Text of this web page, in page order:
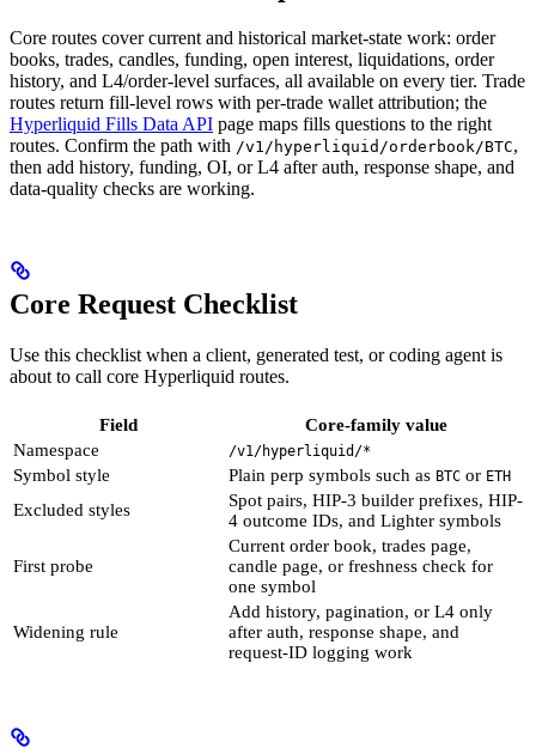
Core routes cover current and historical market-state work: order
books, trades, candles, funding, open interest, liquidations, order
history, and L4/order-level surfaces, all available on every tier. Trade
routes return fill-level rows with per-trade wallet attribution; the
Hyperliquid Fills Data API page maps fills questions to the right
routes. Confirm the path with /v1/hyperliquid/orderbook/BTC,
then add history, funding, OI, or L4 after auth, response shape, and
data-quality checks are working.
Core Request Checklist
Use this checklist when a client, generated test, or coding agent is
about to call core Hyperliquid routes.
Field
Core-family value
Namespace
/v1/hyperliquid/*
Symbol style Plain perp symbols such as BTC or ETH
Excluded styles
Spot pairs, HIP-3 builder prefixes, HIP-
4 outcome IDs, and Lighter symbols
First probe
Current order book, trades page,
candle page, or freshness check for
one symbol
Widening rule
Add history, pagination, or L4 only
after auth, response shape, and
request-ID logging work